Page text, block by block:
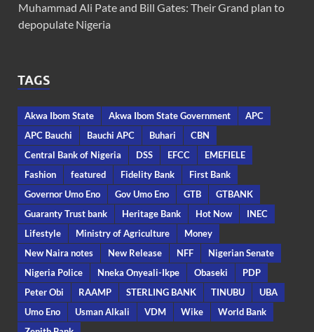
Muhammad Ali Pate and Bill Gates: Their Grand plan to
depopulate Nigeria
TAGS
Akwa Ibom State Akwa Ibom State Government
APC
APC Bauchi
Bauchi APC Buhari
CBN
Central Bank of Nigeria
DSS EFCC
EMEFIELE
Fashion
featured Fidelity Bank
First Bank
Governor Umo Eno
Gov Umo Eno GTB
GTBANK
Guaranty Trust bank
Heritage Bank Hot Now
INEC
Lifestyle
Ministry of Agriculture
Money
New Naira notes
New Release NFF
Nigerian Senate
Nigeria Police
Nneka Onyeali-Ikpe Obaseki
PDP
Peter Obi
RAAMP STERLING BANK TINUBU
UBA
Umo Eno
Usman Alkali VDM Wike
World Bank